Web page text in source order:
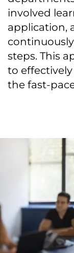
involved
application,
steps. This
to
the fast-